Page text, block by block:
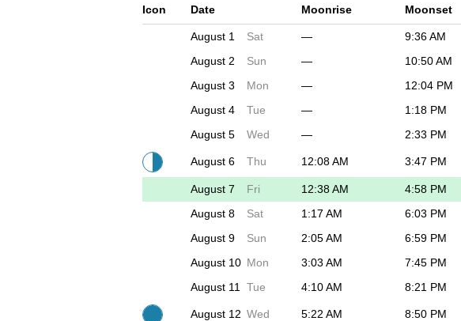
Icon Date Moonrise Moonset
August 1 Sat — 9:36 AM
August 2
Sun — 10:50 AM
August 3
Mon — 12:04 PM
August 4
Tue — 1:18 PM
August 5
Wed — 2:33 PM
August 6 Thu 12:08 AM 3:47 PM
August 7 Fri 12:38 AM 4:58 PM
August 8
Sat 1:17 AM 6:03 PM
August 9
Sun 2:05 AM 6:59 PM
August 10 Mon 3:03 AM 7:45 PM
August 11
Tue 4:10 AM 8:21 PM
August 12 Wed 5:22 AM 8:50 PM